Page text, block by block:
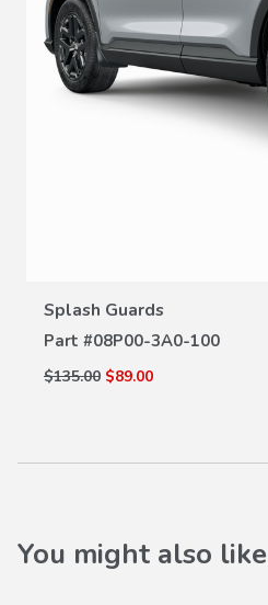
Splash Guards
Part #08P00-3A0-100
$135.00 $89.00
You might also like